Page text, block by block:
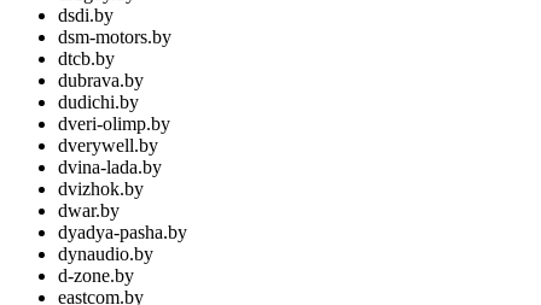
dsdi.by
dsm-motors.by
dtcb.by
dubrava.by
dudichi.by
dveri-olimp.by
dverywell.by
dvina-lada.by
dvizhok.by
dwar.by
dyadya-pasha.by
dynaudio.by
d-zone.by
eastcom.by